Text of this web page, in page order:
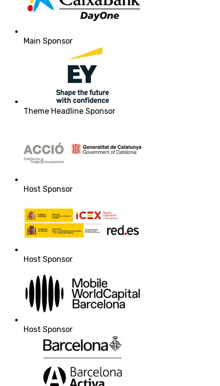
Main Sponsor
Theme Headline Sponsor
Host Sponsor
Host Sponsor
Host Sponsor